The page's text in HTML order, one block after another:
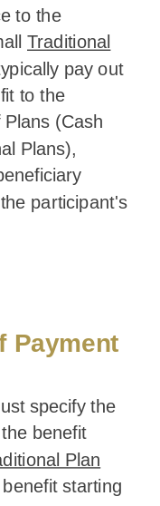
to the
Traditional
pay out
to the
(Cash
Plans),
participant's
Payment
specify the
benefit
Plan
starting